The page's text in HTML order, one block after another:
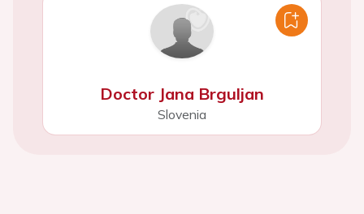
Doctor Jana Brguljan
Slovenia